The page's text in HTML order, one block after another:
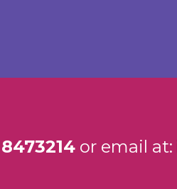
8473214 or email at: